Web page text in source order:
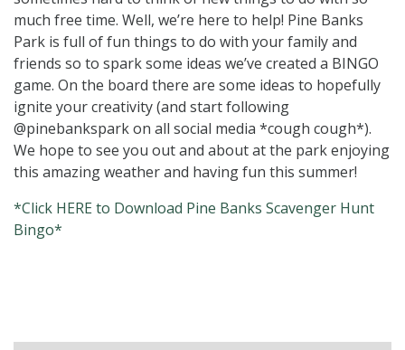
much free time. Well, we’re here to help! Pine Banks
Park is full of fun things to do with your family and
friends so to spark some ideas we’ve created a BINGO
game. On the board there are some ideas to hopefully
ignite your creativity (and start following
@pinebankspark on all social media *cough cough*).
We hope to see you out and about at the park enjoying
this amazing weather and having fun this summer!
*Click HERE to Download Pine Banks Scavenger Hunt
Bingo*